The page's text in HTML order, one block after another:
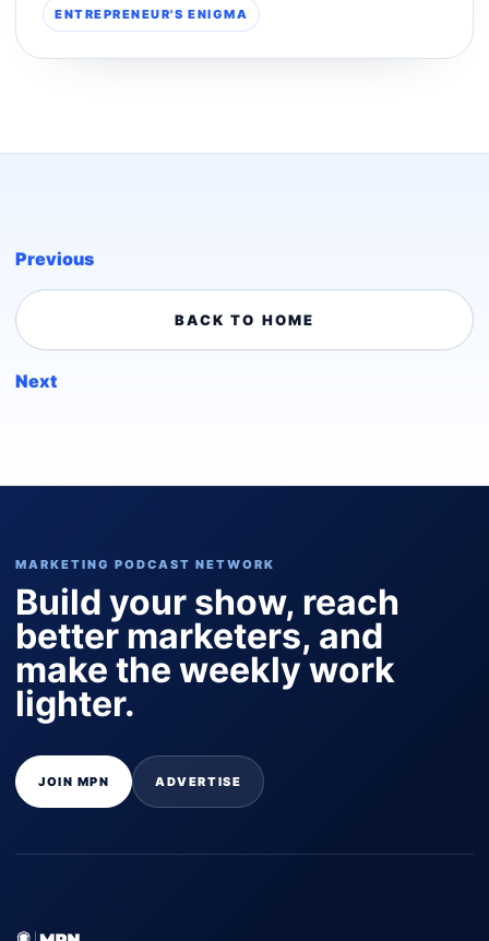
ENTREPRENEUR'S ENIGMA
Previous
BACK TO HOME
Next
MARKETING PODCAST NETWORK
Build your show, reach
better marketers, and
make the weekly work
lighter.
JOIN MPN ADVERTISE